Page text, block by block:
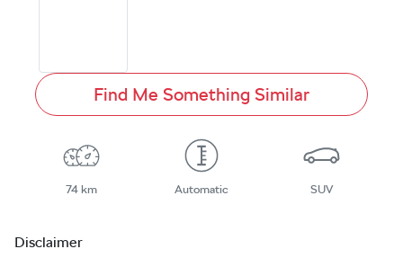
Find Me Something Similar
74 km Automatic SUV
Disclaimer